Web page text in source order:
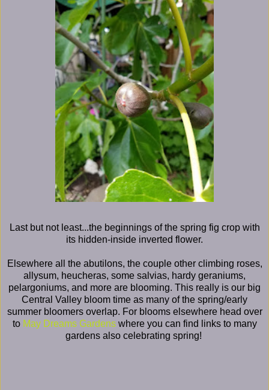
Last but not least...the beginnings of the spring fig crop with
its hidden-inside inverted flower.
Elsewhere all the abutilons, the couple other climbing roses,
allysum, heucheras, some salvias, hardy geraniums,
pelargoniums, and more are blooming. This really is our big
Central Valley bloom time as many of the spring/early
summer bloomers overlap. For blooms elsewhere head over
to May Dreams Gardens where you can find links to many
gardens also celebrating spring!